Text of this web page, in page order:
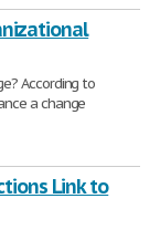
According to
a change
Link to